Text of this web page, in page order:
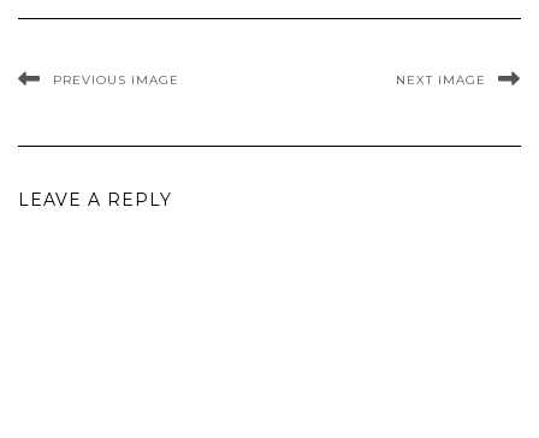
PREVIOUS IMAGE NEXT IMAGE
LEAVE A REPLY